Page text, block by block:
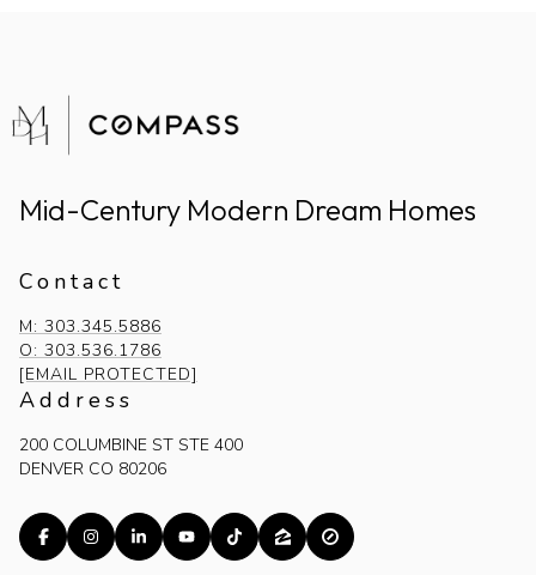
Mid-Century Modern Dream Homes
Contact
M: 303.345.5886
O: 303.536.1786
[EMAIL PROTECTED]
Address
200 COLUMBINE ST STE 400
DENVER CO 80206